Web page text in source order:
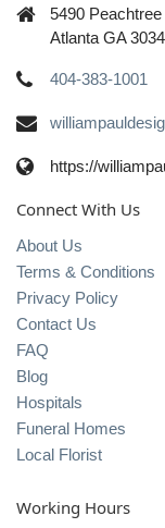
5490
Atlanta GA
404-383-1001
https://
Connect With Us
About Us
Terms & Conditions
Privacy Policy
Contact Us
FAQ
Blog
Hospitals
Funeral Homes
Local Florist
Working Hours